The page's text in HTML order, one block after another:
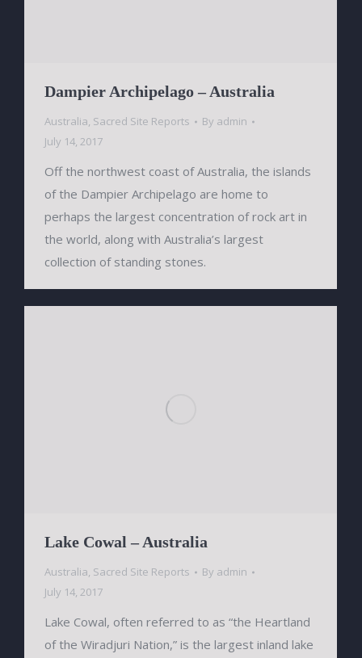
Dampier Archipelago – Australia
Australia, Sacred Site Reports By admin
July 14, 2017
Off the northwest coast of Australia, the islands
of the Dampier Archipelago are home to
perhaps the largest concentration of rock art in
the world, along with Australia’s largest
collection of standing stones.
Lake Cowal – Australia
Australia, Sacred Site Reports By admin
July 14, 2017
Lake Cowal, often referred to as “the Heartland
of the Wiradjuri Nation,” is the largest inland lake